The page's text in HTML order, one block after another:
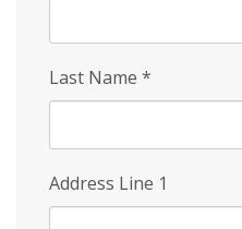
Last Name *
Address Line 1